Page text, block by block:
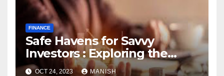
FINANCE
Safe Havens for Savvy
Investors : Exploring the
World of Physical Assets
OCT 24, 2023 MANISH